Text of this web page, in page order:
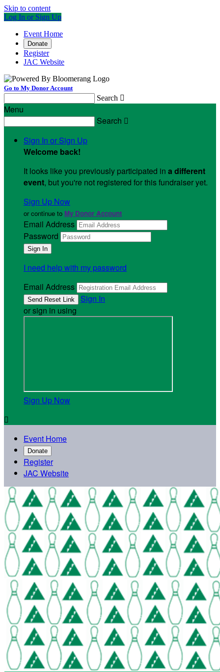
Skip to content
Log In or Sign Up
Event Home
Donate
Register
JAC Website
Go to My Donor Account
Search 
Menu
Search 
Sign In or Sign Up
Welcome back!
It looks like you previously participated in a different
event, but you're not registered for this fundraiser yet.
Sign Up Now
or continue to My Donor Account
Email Address
Password
I need help with my password
Email Address
Sign In
or sign in using
Sign Up Now

Event Home
Donate
Register
JAC Website